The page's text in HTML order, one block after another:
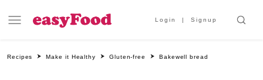
Login Signup
Recipes Make it Healthy Gluten-free Bakewell bread